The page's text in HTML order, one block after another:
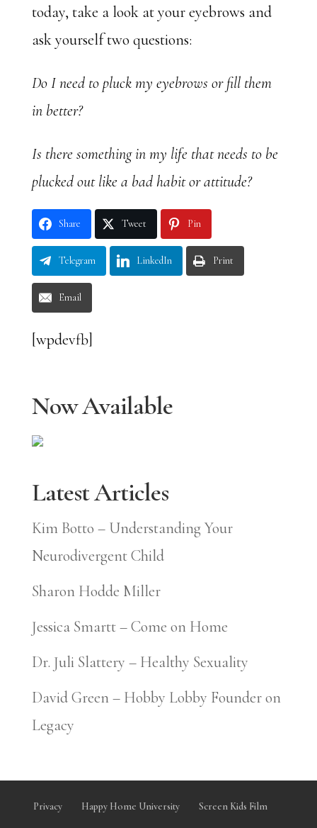
today, take a look at your eyebrows and
ask yourself two questions:
Do I need to pluck my eyebrows or fill them
in better?
Is there something in my life that needs to be
plucked out like a bad habit or attitude?
Share Tweet Pin
Telegram LinkedIn Print
Email
[wpdevfb]
Now Available
Latest Articles
Kim Botto – Understanding Your
Neurodivergent Child
Sharon Hodde Miller
Jessica Smartt – Come on Home
Dr. Juli Slattery – Healthy Sexuality
David Green – Hobby Lobby Founder on
Legacy
Privacy Happy Home University Screen Kids Film